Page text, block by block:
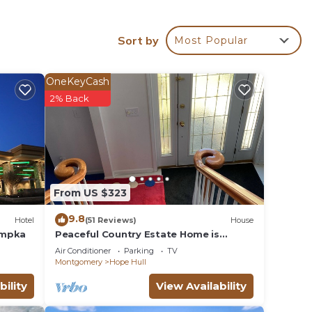
in
all
let
Sort by Most Popular
Hotel
From US $323
OneKeyCash
2% Back
9.8(51 Reviews) House
Peaceful Country Estate Home is
equipped with lock box late or early
arrival
Air Conditioner Parking
TV
Montgomery
Hope Hull
View Availability